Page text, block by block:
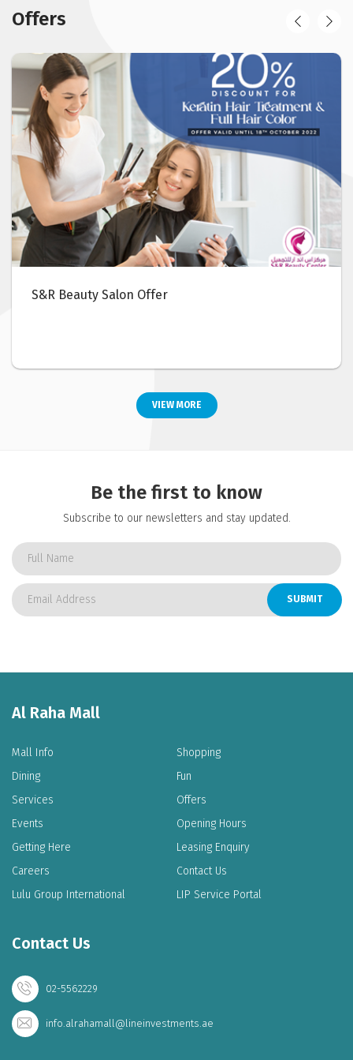
Offers
S&R Beauty Salon Offer
VIEW MORE
Be the first to know
Subscribe to our newsletters and stay updated.
SUBMIT
Al Raha Mall
Mall Info
Shopping
Dining
Fun
Services
Offers
Events
Opening Hours
Getting Here
Leasing Enquiry
Careers
Contact Us
Lulu Group International
LIP Service Portal
Contact Us
02-5562229
info.alrahamall@lineinvestments.ae